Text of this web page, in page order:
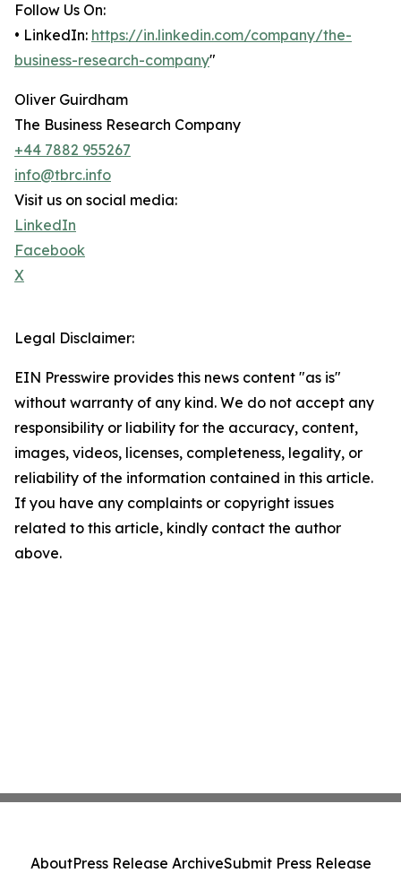
Follow Us On:
• LinkedIn: https://in.linkedin.com/company/the-
business-research-company"
Oliver Guirdham
The Business Research Company
+44 7882 955267
info@tbrc.info
Visit us on social media:
LinkedIn
Facebook
X
Legal Disclaimer:
EIN Presswire provides this news content "as is"
without warranty of any kind. We do not accept any
responsibility or liability for the accuracy, content,
images, videos, licenses, completeness, legality, or
reliability of the information contained in this article.
If you have any complaints or copyright issues
related to this article, kindly contact the author
above.
AboutPress Release ArchiveSubmit Press Release